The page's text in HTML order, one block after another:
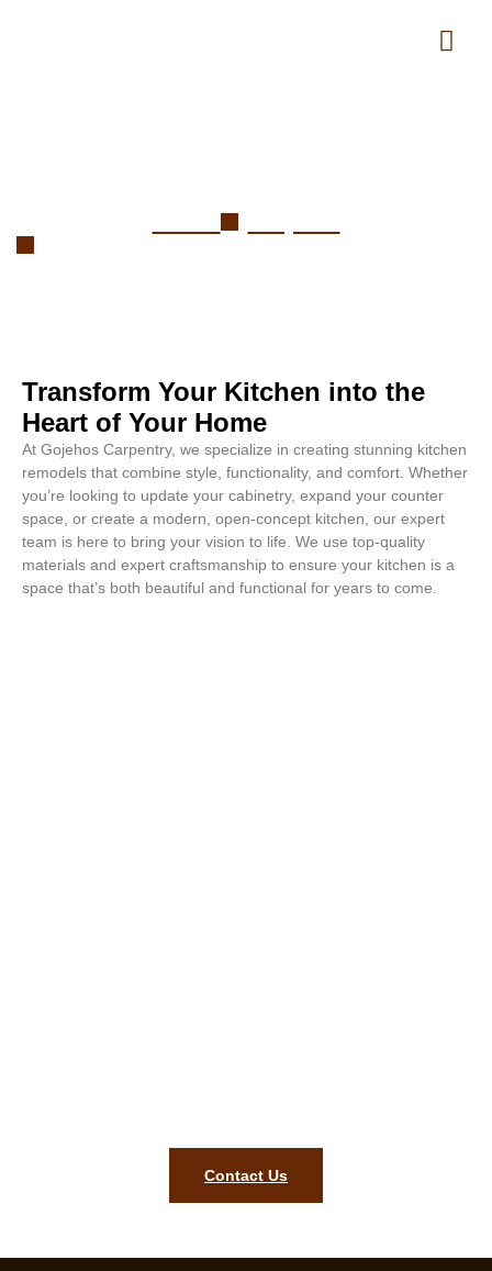
Kitchen Remodeling in Massachusetts
Transform Your Kitchen into the
Heart of Your Home
At Gojehos Carpentry, we specialize in creating stunning kitchen
remodels that combine style, functionality, and comfort. Whether
you’re looking to update your cabinetry, expand your counter
space, or create a modern, open-concept kitchen, our expert
team is here to bring your vision to life. We use top-quality
materials and expert craftsmanship to ensure your kitchen is a
space that’s both beautiful and functional for years to come.
Contact Us